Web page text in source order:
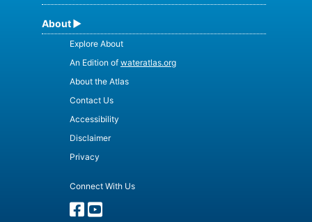
About
Explore About
An Edition of wateratlas.org
About the Atlas
Contact Us
Accessibility
Disclaimer
Privacy
Connect With Us